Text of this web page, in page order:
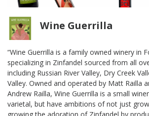
Wine Guerrilla
“Wine Guerrilla is a family owned winery in
specializing in Zinfandel sourced from all
including Russian River Valley, Dry Creek
Valley. Owned and operated by Matt Railla
Andrew Railla, Wine Guerrilla is a small
varietal, but have ambitions of not just